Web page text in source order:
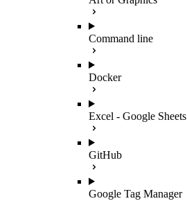
Command line
Docker
Excel - Google Sheets
GitHub
Google Tag Manager